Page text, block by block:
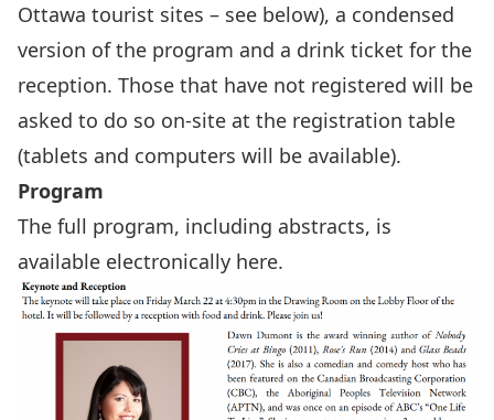
Ottawa tourist sites – see below), a condensed
version of the program and a drink ticket for the
reception. Those that have not registered will be
asked to do so on-site at the registration table
(tablets and computers will be available).
Program
The full program, including abstracts, is
available electronically here.